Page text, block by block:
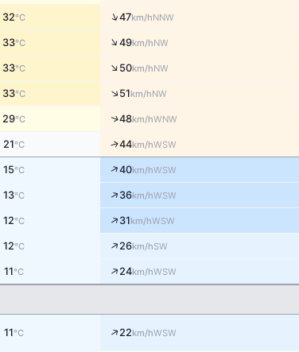
32°C ↑47km/hNNW
33°C ↑49km/hNW
33°C ↑50km/hNW
33°C ↑51km/hNW
29°C ↑48km/hWNW
21°C ↑44km/hWSW
15°C ↑40km/hWSW
13°C ↑36km/hWSW
12°C ↑31km/hWSW
12°C ↑26km/hSW
11°C ↑24km/hWSW
11°C ↑22km/hWSW